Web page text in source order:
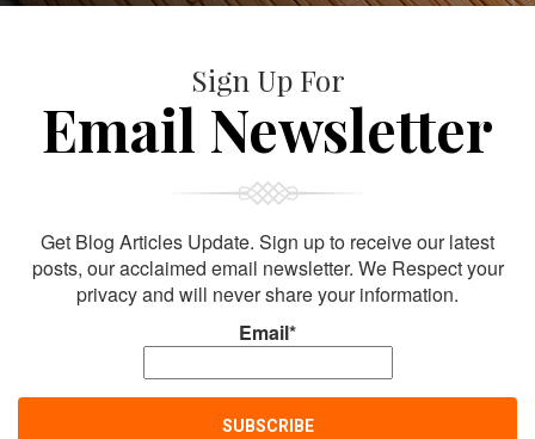
Sign Up For
Email Newsletter
Get Blog Articles Update. Sign up to receive our latest
posts, our acclaimed email newsletter. We Respect your
privacy and will never share your information.
Email*